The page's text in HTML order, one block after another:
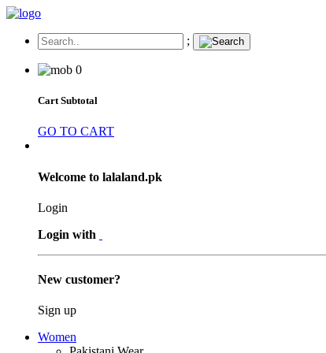
;
0
Cart Subtotal
GO TO CART
Welcome to lalaland.pk
Login
Login with
New customer?
Sign up
Women